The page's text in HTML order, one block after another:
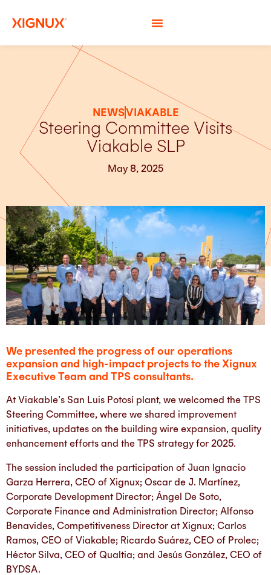
NEWSVIAKABLE
Steering Committee Visits
Viakable SLP
May 8, 2025
We presented the progress of our operations
expansion and high-impact projects to the Xignux
Executive Team and TPS consultants.
At Viakable’s San Luis Potosí plant, we welcomed the TPS
Steering Committee, where we shared improvement
initiatives, updates on the building wire expansion, quality
enhancement efforts and the TPS strategy for 2025.
The session included the participation of Juan Ignacio
Garza Herrera, CEO of Xignux; Oscar de J. Martínez,
Corporate Development Director; Ángel De Soto,
Corporate Finance and Administration Director; Alfonso
Benavides, Competitiveness Director at Xignux; Carlos
Ramos, CEO of Viakable; Ricardo Suárez, CEO of Prolec;
Héctor Silva, CEO of Qualtia; and Jesús González, CEO of
BYDSA.